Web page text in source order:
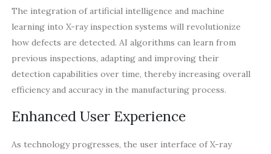
The integration of artificial intelligence and machine
learning into X-ray inspection systems will revolutionize
how defects are detected. AI algorithms can learn from
previous inspections, adapting and improving their
detection capabilities over time, thereby increasing overall
efficiency and accuracy in the manufacturing process.
Enhanced User Experience
As technology progresses, the user interface of X-ray